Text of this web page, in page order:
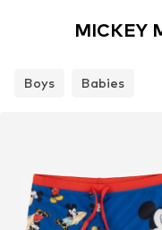
MICKEY
Boys Babies